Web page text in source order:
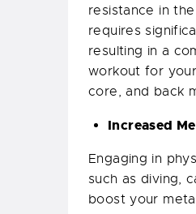
resistance in
requires
resulting in a
workout for
core, and back
Increased
Engaging in
such as diving,
boost your